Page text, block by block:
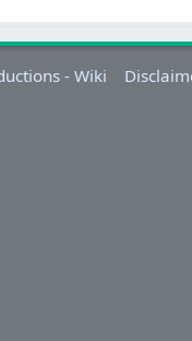
- Wiki